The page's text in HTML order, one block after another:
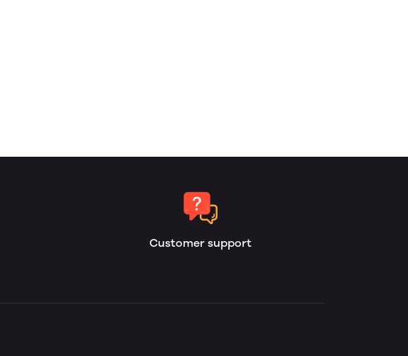
Customer support